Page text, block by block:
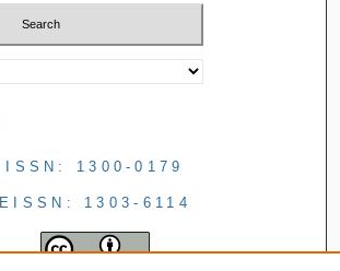
ISSN: 1300-0179
EISSN: 1303-6114